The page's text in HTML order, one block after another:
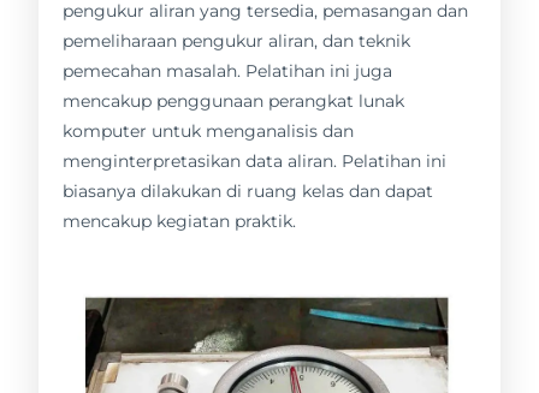
pengukur aliran yang tersedia, pemasangan dan
pemeliharaan pengukur aliran, dan teknik
pemecahan masalah. Pelatihan ini juga
mencakup penggunaan perangkat lunak
komputer untuk menganalisis dan
menginterpretasikan data aliran. Pelatihan ini
biasanya dilakukan di ruang kelas dan dapat
mencakup kegiatan praktik.